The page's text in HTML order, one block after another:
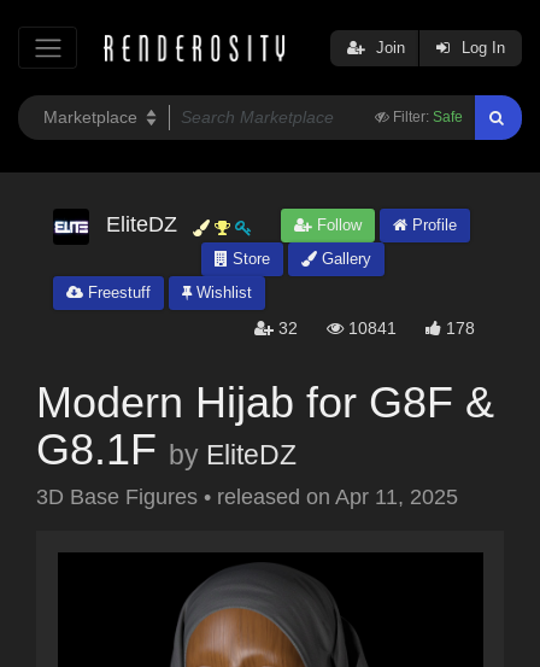
Filter: Safe
Join Log In
EliteDZ Follow
Profile
Store
Gallery
Freestuff
Wishlist
32 10841 178
Modern Hijab for G8F &
G8.1F by EliteDZ
3D Base Figures • released on Apr 11, 2025